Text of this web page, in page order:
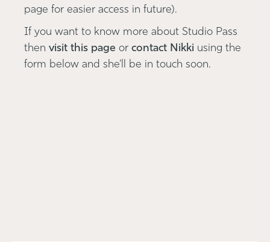
page for easier access in future).
If you want to know more about Studio Pass
then visit this page or contact Nikki using the
form below and she'll be in touch soon.